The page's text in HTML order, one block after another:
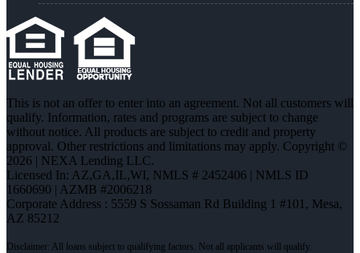
This is not an offer to enter into an agreement. Not all customers will
qualify. Information, rates and programs are subject to change
without notice. All products are subject to credit and property
approval. Other restrictions and limitations may apply. Copyright ©
2026 | NEXA Lending LLC.
Licensed In: AZ,GA,IL,WI, NMLS # 2452406 | NMLS ID
1660690 | AZMB #2006218
Corporate Address : 5559 S Sossaman Rd Building 1 #101, Mesa,
AZ 85212